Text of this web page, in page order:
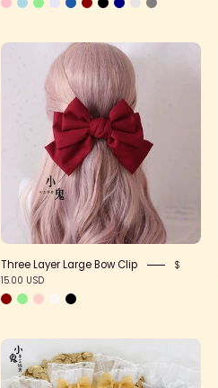
Three
Layer
Large
Bow
Clip
Three Layer Large Bow Clip
$
15.00 USD
Sheer
Bow